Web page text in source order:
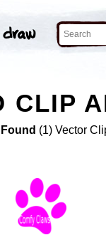
CLIP
(1) Vector